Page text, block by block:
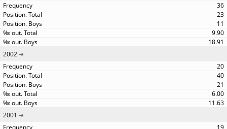
36
23
11
9.90
18.91
2002
20
40
21
6.00
11.63
2001
19